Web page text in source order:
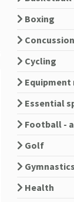
Boxing
Concussion
Cycling
Essential
Football -
Golf
Gymnastics
Health